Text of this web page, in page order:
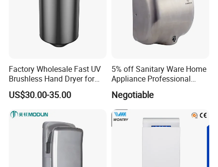
Factory Wholesale Fast UV
Brushless Hand Dryer for
Restaurant
US$30.00-35.00
5% off Sanitary Ware Home
Appliance Professional
Stainless Steel 304 Infrared
Sensor Automatic Electric
Blower Jet Efficient Hand
Dryer
Negotiable